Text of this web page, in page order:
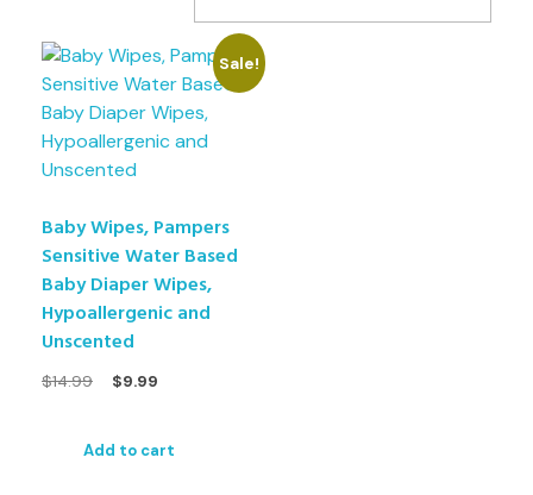
Sale!
Baby Wipes, Pampers
Sensitive Water Based
Baby Diaper Wipes,
Hypoallergenic and
Unscented
$14.99 $9.99
Add to cart